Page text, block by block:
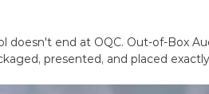
doesn't end at OQC. Out-of-Box
presented, and placed